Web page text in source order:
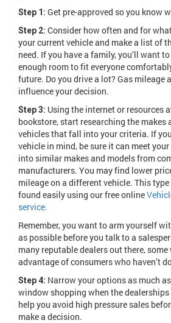
Step 1: Get pre-approved so you know
Step 2: Consider how often and for
your current vehicle and make a list of
need. If you have a family, you’ll want to
enough room to fit everyone
future. Do you drive a lot? Gas mileage
influence your decision.
Step 3: Using the internet or resources
bookstore, start researching the makes
vehicles that fall into your criteria. If
vehicle in mind, be sure it can meet
into similar makes and models from
manufacturers. You may find lower
mileage on a different vehicle. This
found easily using our free online
service.
Remember, you want to arm yourself
as possible before you talk to a
many reputable dealers out there,
advantage of consumers who haven’t
Step 4: Narrow your options as much
window shopping when the
help you avoid high pressure sales
make a decision.